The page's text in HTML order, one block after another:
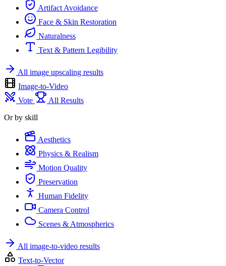
Artifact Avoidance
Face & Skin Restoration
Naturalness
Text & Pattern Legibility
All image upscaling results
Image-to-Video
Vote
All Results
Or by skill
Aesthetics
Physics & Realism
Motion Quality
Preservation
Human Fidelity
Camera Control
Scenes & Atmospherics
All image-to-video results
Text-to-Vector